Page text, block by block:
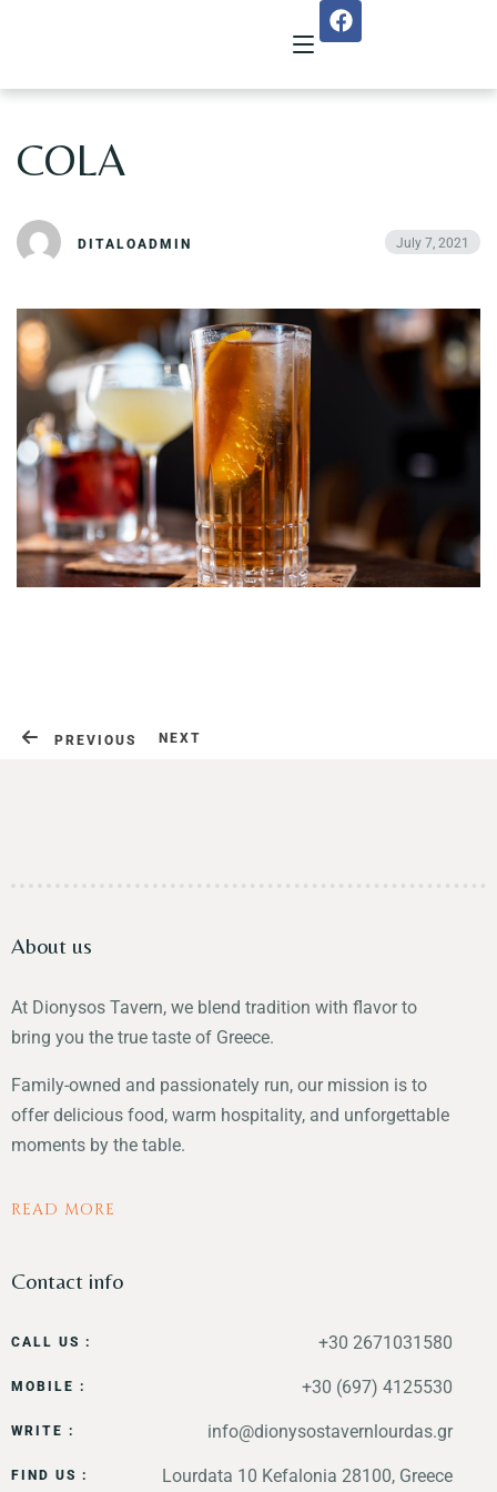
Home
Reservation
Gallery
Our Team
Guest Reviews
Contact
COLA
DITALOADMIN July 7, 2021
PREVIOUS NEXT
About us
At Dionysos Tavern, we blend tradition with flavor to
bring you the true taste of Greece.
Family-owned and passionately run, our mission is to
offer delicious food, warm hospitality, and unforgettable
moments by the table.
READ MORE
Contact info
CALL US : +30 2671031580
MOBILE : +30 (697) 4125530
WRITE : info@dionysostavernlourdas.gr
FIND US : Lourdata 10 Kefalonia 28100, Greece